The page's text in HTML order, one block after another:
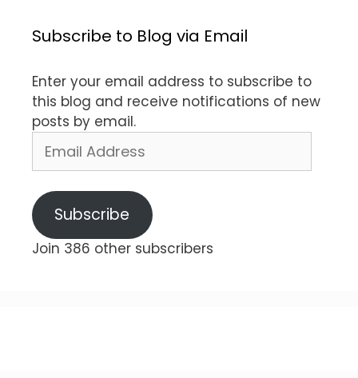
Subscribe to Blog via Email
Enter your email address to subscribe to
this blog and receive notifications of new
posts by email.
Address
Subscribe
Join 386 other subscribers